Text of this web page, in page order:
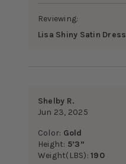
Reviewing:
Lisa Shiny Satin Dress
Shelby R.
Jun 23, 2025
Color: Gold
Height: 5’3”
Weight(LBS):190